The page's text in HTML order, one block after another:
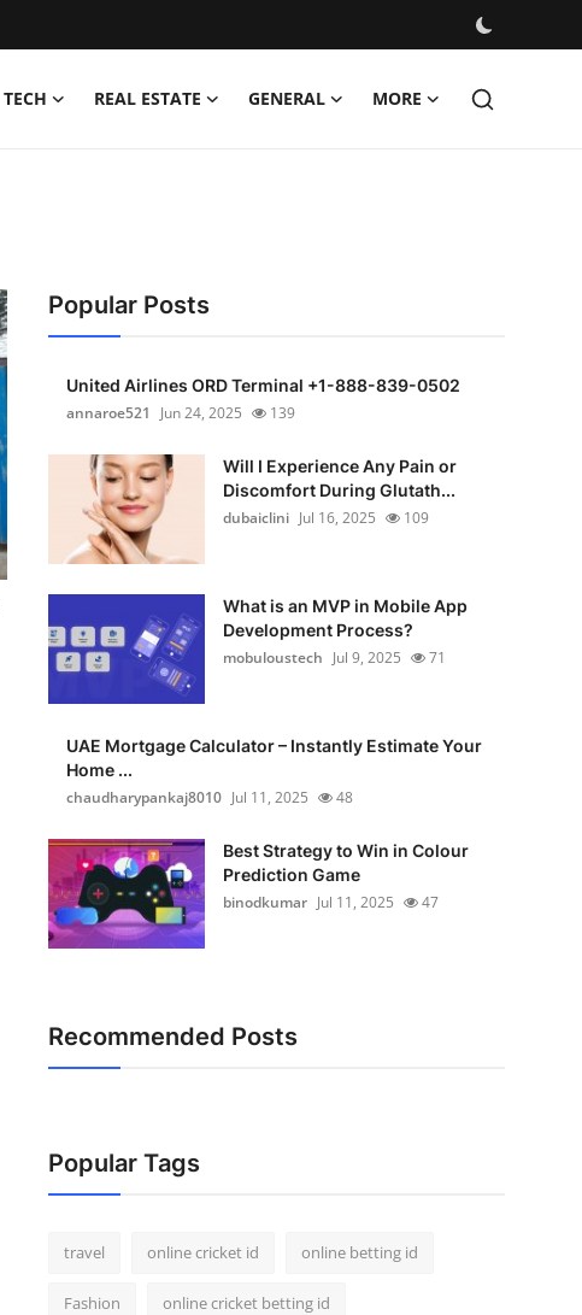
TECH REAL ESTATE GENERAL MORE
Popular Posts
United Airlines ORD Terminal +1-888-839-0502
annaroe521
Jun 24, 2025 139
Will I Experience Any Pain or
Discomfort During Glutath...
dubaiclini Jul 16, 2025 109
What is an MVP in Mobile App
Development Process?
mobuloustech Jul 9, 2025 71
UAE Mortgage Calculator – Instantly Estimate Your
Home ...
chaudharypankaj8010 Jul 11, 2025 48
Best Strategy to Win in Colour
Prediction Game
binodkumar Jul 11, 2025 47
Recommended Posts
Popular Tags
travel online cricket id online betting id
Fashion online cricket betting id